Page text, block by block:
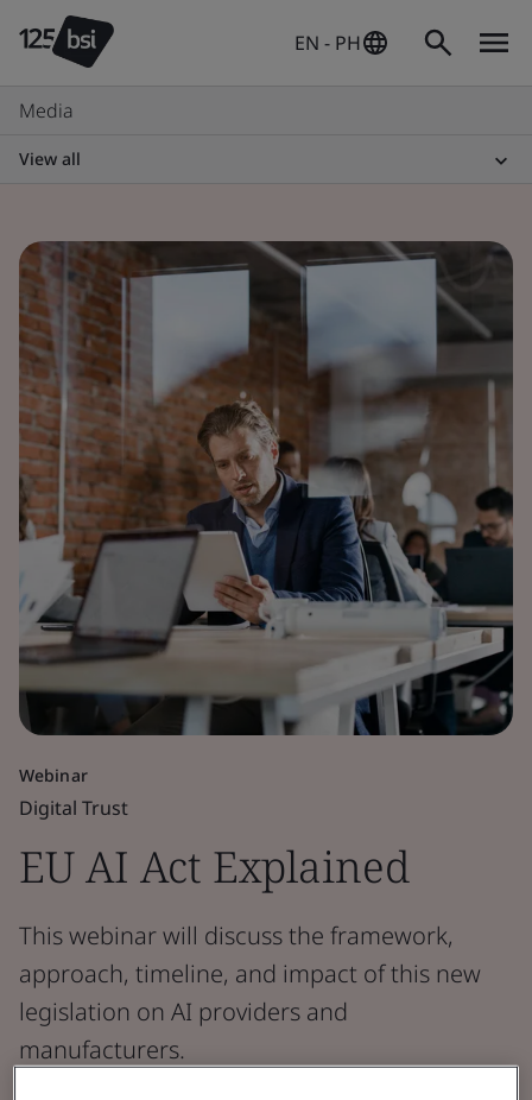
EN - PH
Media
View all
Webinar
Digital Trust
EU AI Act Explained
This webinar will discuss the framework,
approach, timeline, and impact of this new
legislation on AI providers and
manufacturers.